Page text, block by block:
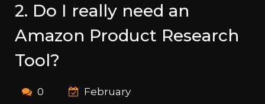
2. Do I really need an
Amazon Product Research
Tool?
0 February